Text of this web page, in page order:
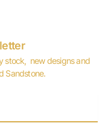
stock, new designs and
Sandstone.